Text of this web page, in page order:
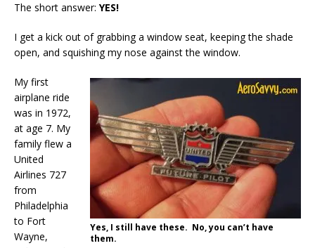
The short answer: YES!
I get a kick out of grabbing a window seat, keeping the shade
open, and squishing my nose against the window.
Yes, I still have these. No, you can’t have
them.
My first
airplane ride
was in 1972,
at age 7. My
family flew a
United
Airlines 727
from
Philadelphia
to Fort
Wayne,